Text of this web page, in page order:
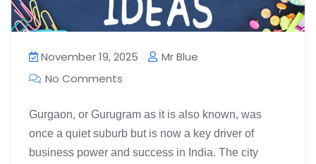
November 19, 2025
Mr Blue
No Comments
Gurgaon, or Gurugram as it is also known, was
once a quiet suburb but is now a key driver of
business power and success in India. The city